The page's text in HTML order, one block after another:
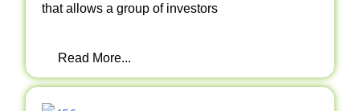
that allows a group of investors
Read More...